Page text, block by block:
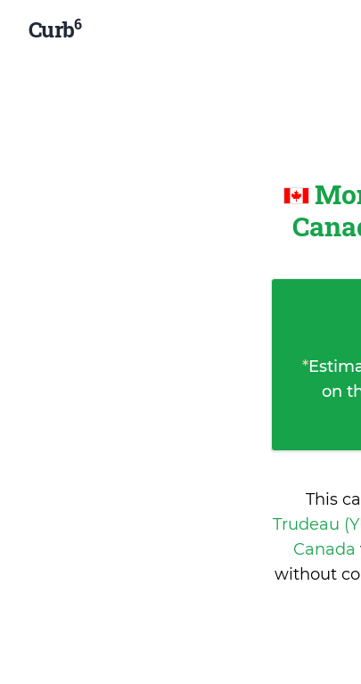
Curb6
*
on
This
Trudeau
Canada
without